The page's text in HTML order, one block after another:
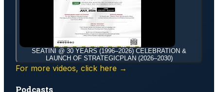
SEATINI @ 30 YEARS (1996–2026) CELEBRATION &
LAUNCH OF STRATEGICPLAN (2026–2030)
For more videos, click here →
Podcasts